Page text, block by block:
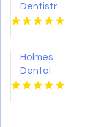
Dentistry
Eden
Holmes
Dental
P.C.